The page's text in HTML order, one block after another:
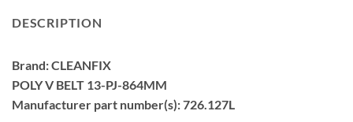
DESCRIPTION
Brand: CLEANFIX
POLY V BELT 13-PJ-864MM
Manufacturer part number(s): 726.127L